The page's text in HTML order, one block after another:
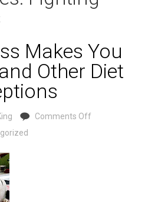
Makes You
Other Diet
Comments Off